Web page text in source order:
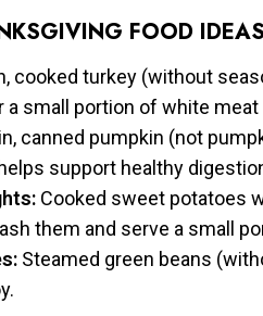
FOOD
cooked turkey (without
a small portion of white meat
canned pumpkin (not
support healthy
Cooked sweet potatoes
them and serve a small
Steamed green beans